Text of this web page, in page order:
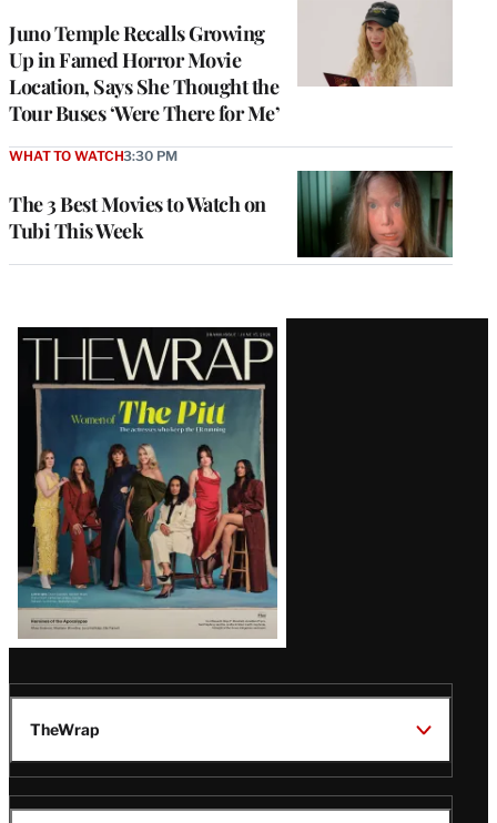
Juno Temple Recalls Growing
Up in Famed Horror Movie
Location, Says She Thought the
Tour Buses ‘Were There for Me’
The 3 Best Movies to Watch on
Tubi This Week
WHAT TO WATCH3:30 PM
Latest
Magazine
Issue
TheWrap